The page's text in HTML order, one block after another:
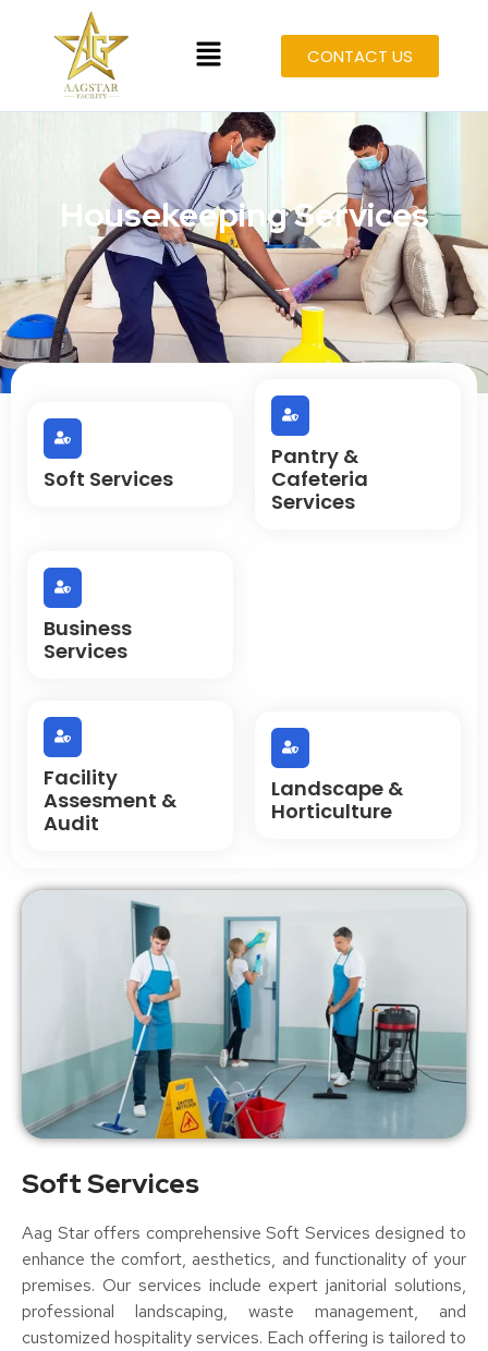
CONTACT US
Housekeeping Services
Soft Services
Pantry &
Cafeteria
Services
Business
Services
Facility
Assesment &
Audit
Landscape &
Horticulture
Soft Services
Aag Star offers comprehensive Soft Services designed to
enhance the comfort, aesthetics, and functionality of your
premises. Our services include expert janitorial solutions,
professional landscaping, waste management, and
customized hospitality services. Each offering is tailored to